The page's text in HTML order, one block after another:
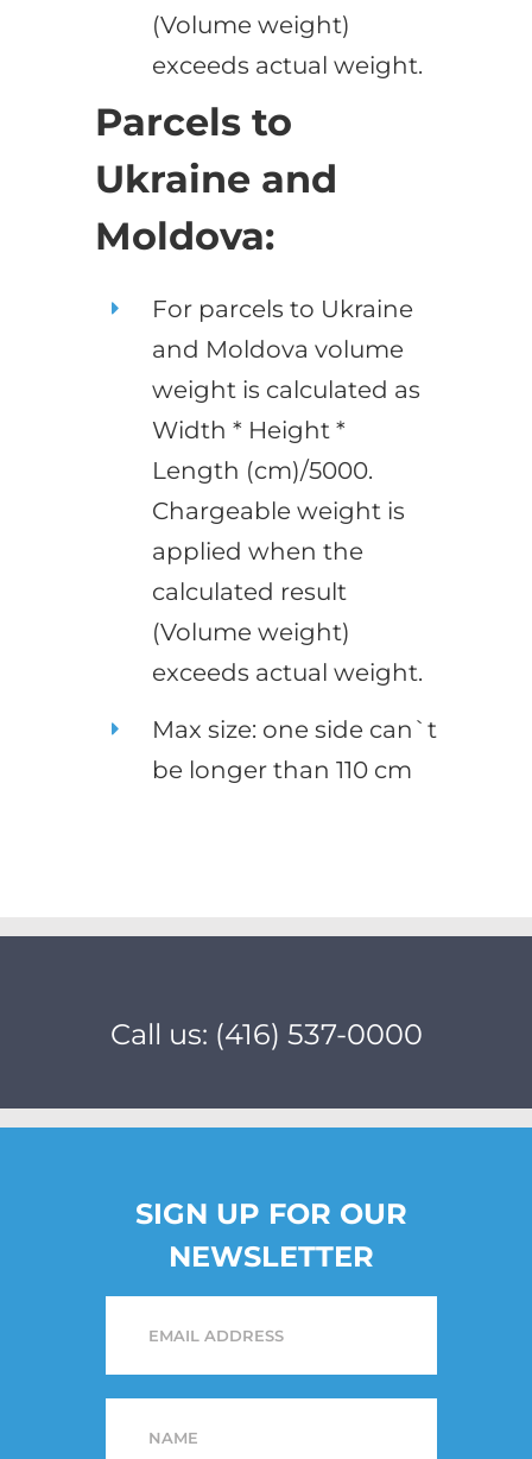
(Volume weight)
exceeds actual weight.
Parcels to
Ukraine and
Moldova:
For parcels to Ukraine
and Moldova volume
weight is calculated as
Width * Height *
Length (cm)/5000.
Chargeable weight is
applied when the
calculated result
(Volume weight)
exceeds actual weight.
Max size: one side can`t
be longer than 110 cm
Call us: (416) 537-0000
SIGN UP FOR OUR
NEWSLETTER